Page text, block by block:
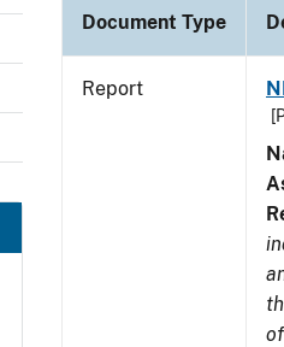
Document Type
Report